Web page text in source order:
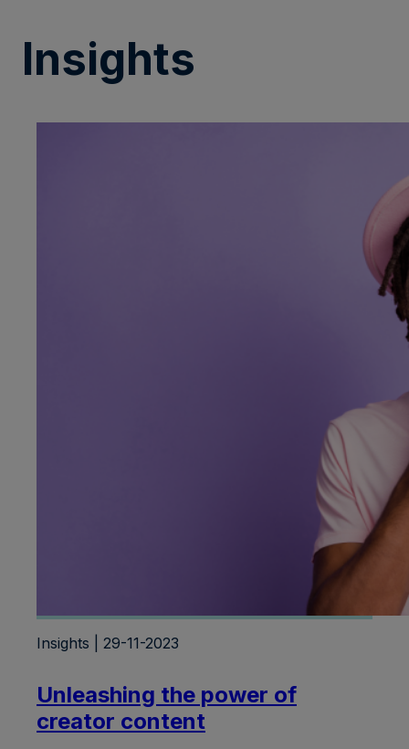
Insights
Insights | 29-11-2023
Unleashing the power of
creator content